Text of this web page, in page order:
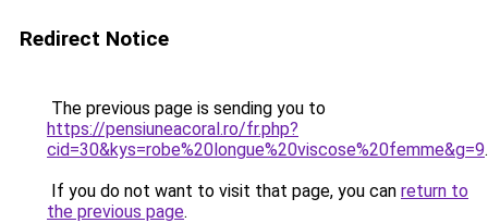
Redirect Notice
The previous page is sending you to
https://pensiuneacoral.ro/fr.php?
cid=30&kys=robe%20longue%20viscose%20femme&g=9.
If you do not want to visit that page, you can return to
the previous page.